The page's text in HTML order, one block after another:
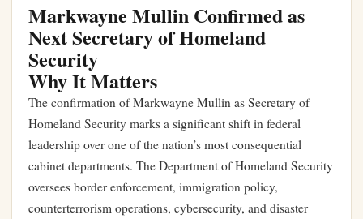
Markwayne Mullin Confirmed as
Next Secretary of Homeland
Security
Why It Matters
The confirmation of Markwayne Mullin as Secretary of
Homeland Security marks a significant shift in federal
leadership over one of the nation’s most consequential
cabinet departments. The Department of Homeland Security
oversees border enforcement, immigration policy,
counterterrorism operations, cybersecurity, and disaster